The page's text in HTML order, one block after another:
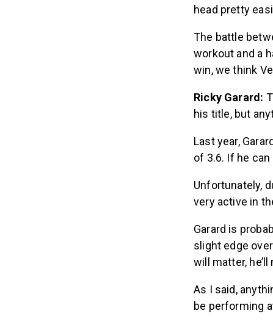
head pretty
The battle
workout and a
win, we think
Ricky Garard:
his title, but
Last year,
of 3.6. If he
Unfortunately,
very active in
Garard is
slight edge
will matter,
As I said,
be performing